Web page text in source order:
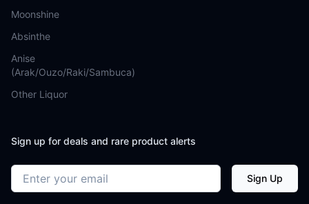
Moonshine
Absinthe
Anise
(Arak/Ouzo/Raki/Sambuca)
Other Liquor
Sign up for deals and rare product alerts
Email address Sign Up